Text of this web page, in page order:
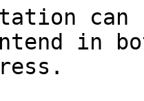
can
in